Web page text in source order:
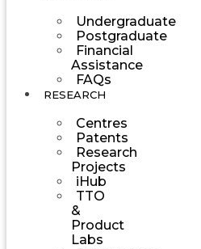
Undergraduate
Postgraduate
Financial
Assistance
FAQs
RESEARCH
Centres
Patents
Research
Projects
iHub
TTO
&
Product
Labs